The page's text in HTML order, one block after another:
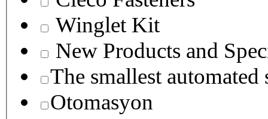
Winglet Kit
New Products and
The smallest
Otomasyon